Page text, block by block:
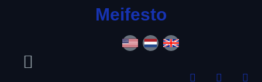
Meifesto